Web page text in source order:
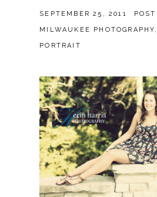
SEPTEMBER 25, 2011
MILWAUKEE PHOTOGRAPHY,
PORTRAIT